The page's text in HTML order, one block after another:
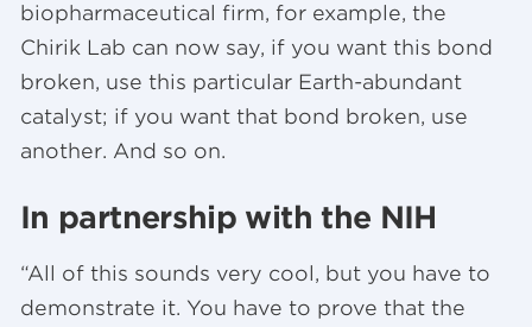
biopharmaceutical firm, for example, the
Chirik Lab can now say, if you want this bond
broken, use this particular Earth-abundant
catalyst; if you want that bond broken, use
another. And so on.
In partnership with the NIH
“All of this sounds very cool, but you have to
demonstrate it. You have to prove that the